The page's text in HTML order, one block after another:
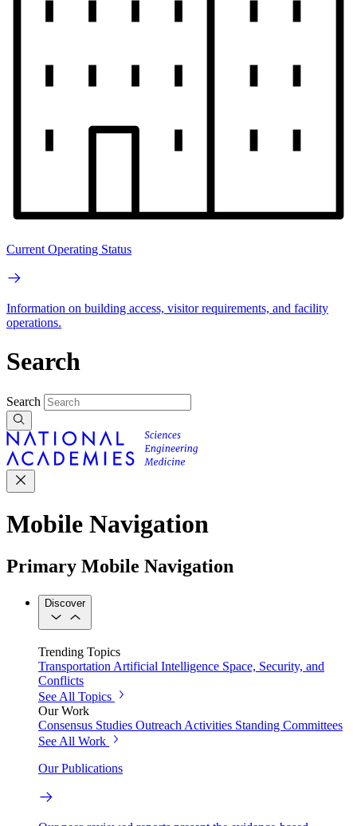
Current Operating Status
Information on building access, visitor requirements, and facility
operations.
Search
Search
Mobile Navigation
Primary Mobile Navigation
Discover
Trending Topics
Transportation Artificial Intelligence Space, Security, and
Conflicts
See All Topics
Our Work
Consensus Studies Outreach Activities Standing Committees
See All Work
Our Publications